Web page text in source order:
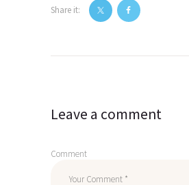
Share it:
navigation
Leave a comment
Comment